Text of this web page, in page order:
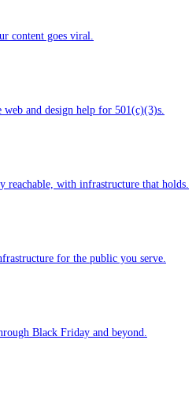
content goes viral.
and design help for 501(c)(3)s.
reachable, with infrastructure that holds.
for the public you serve.
Black Friday and beyond.